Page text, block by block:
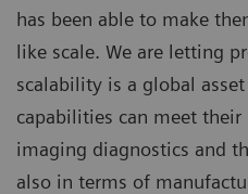
has been able to make
like scale. We are letting
scalability is a global
capabilities can meet
imaging diagnostics and
also in terms of